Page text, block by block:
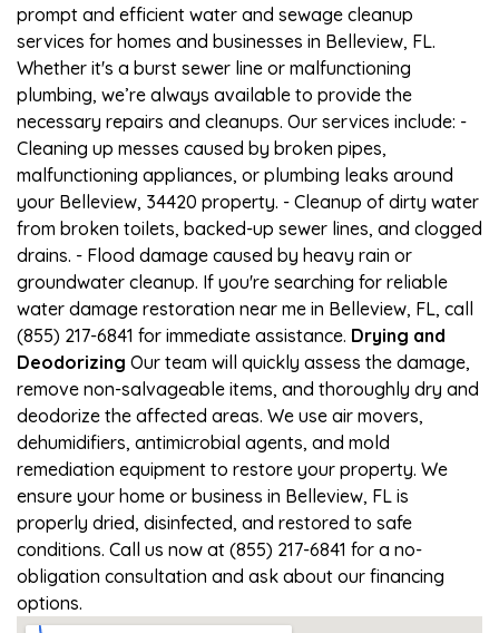
prompt and efficient water and sewage cleanup
services for homes and businesses in Belleview, FL.
Whether it's a burst sewer line or malfunctioning
plumbing, we’re always available to provide the
necessary repairs and cleanups. Our services include: -
Cleaning up messes caused by broken pipes,
malfunctioning appliances, or plumbing leaks around
your Belleview, 34420 property. - Cleanup of dirty water
from broken toilets, backed-up sewer lines, and clogged
drains. - Flood damage caused by heavy rain or
groundwater cleanup. If you're searching for reliable
water damage restoration near me in Belleview, FL, call
(855) 217-6841 for immediate assistance. Drying and
Deodorizing Our team will quickly assess the damage,
remove non-salvageable items, and thoroughly dry and
deodorize the affected areas. We use air movers,
dehumidifiers, antimicrobial agents, and mold
remediation equipment to restore your property. We
ensure your home or business in Belleview, FL is
properly dried, disinfected, and restored to safe
conditions. Call us now at (855) 217-6841 for a no-
obligation consultation and ask about our financing
options.